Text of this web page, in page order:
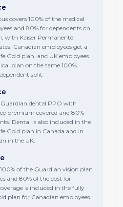
covers 100% of the medical
and 80% for dependents on
with Kaiser Permanente
Canadian employees get a
Gold plan, and UK employees
plan on the same 100%
split.
Guardian dental PPO with
premium covered and 80%
Dental is also included in the
Gold plan in Canada and in
in the UK.
of the Guardian vision plan
and 80% of the cost for
is included in the fully
plan for Canadian employees.